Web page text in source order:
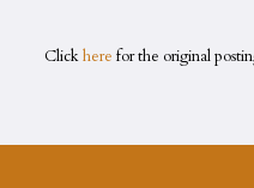
Clickhere for the original